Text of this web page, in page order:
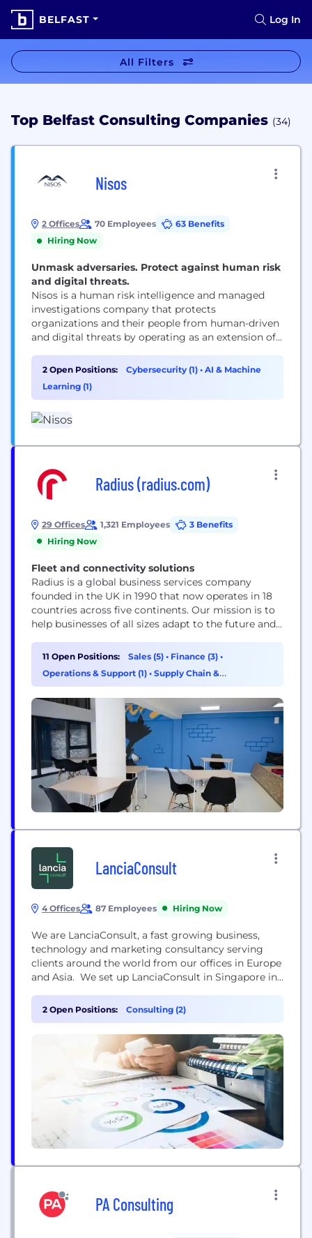
BELFAST Log In
All Filters
Top Belfast Consulting Companies (34)
Nisos
2 Offices 70 Employees
63 Benefits
Hiring Now
Unmask adversaries. Protect against human risk
and digital threats.
Nisos is a human risk intelligence and managed
investigations company that protects
organizations and their people from human-driven
and digital threats by operating as an extension of
leverages a team of expert analysts, specialized in
open-source intelligence and adversary tradecraft,
to provide actionable intelligence that addresses
2 Open Positions: Cybersecurity (1) • AI & Machine
Learning (1)
Radius (radius.com)
29 Offices 1,321 Employees
3 Benefits
Hiring Now
Fleet and connectivity solutions
Radius is a global business services company
founded in the UK in 1990 that now operates in 18
countries across five continents. Our mission is to
help businesses of all sizes adapt to the future and
brings in fleet and connectivity. Our role is to
empower these companies through a unique set of
solutions,...
11 Open Positions: Sales (5) • Finance (3) •
Operations & Support (1) • Supply Chain &
Procurement (1)
LanciaConsult
4 Offices 87 Employees Hiring Now
We are LanciaConsult, a fast growing business,
technology and marketing consultancy serving
clients around the world from our offices in Europe
and Asia. We set up LanciaConsult in Singapore in
sector shifting from advisor to supplier. We felt
that the pursuit of high revenue projects or large
scale outsourcing meant that the solutions...
2 Open Positions: Consulting (2)
PA Consulting